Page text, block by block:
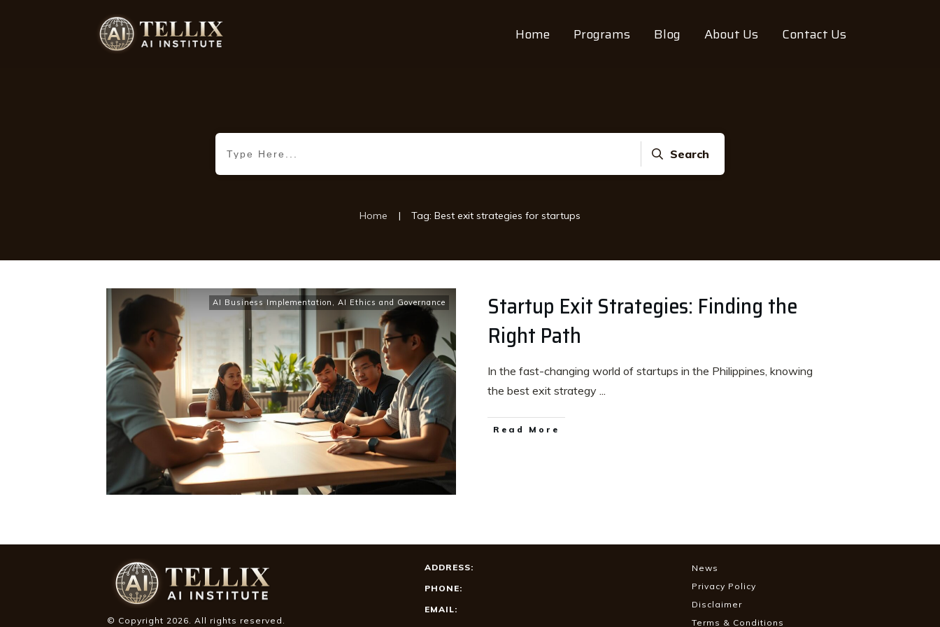
Home Programs Blog About Us Contact Us
Search
Home | Tag: Best exit strategies for startups
AI Business Implementation , AI Ethics and Governance
Startup Exit Strategies: Finding the
Right Path
In the fast-changing world of startups in the Philippines, knowing
the best exit strategy ...
Read More
© Copyright 2026. All rights reserved.
ADDRESS:
PHONE:
EMAIL:
News
Privacy Policy
Disclaimer
Terms & Conditions